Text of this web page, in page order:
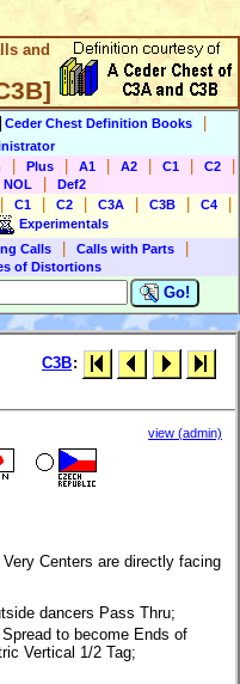
and
Ceder Chest Definition Books
Plus A1 A2 C1 C2
NOL
Def2
C1 C2 C3A C3B C4
Experimentals
Calls Calls with Parts
of Distortions
Go!
C3B:
view (admin)
Centers are directly facing
dancers Pass Thru;
to become Ends of
Vertical 1/2 Tag;